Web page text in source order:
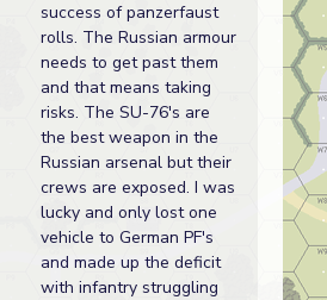
success of panzerfaust
rolls. The Russian armour
needs to get past them
and that means taking
risks. The SU-76's are
the best weapon in the
Russian arsenal but their
crews are exposed. I was
lucky and only lost one
vehicle to German PF's
and made up the deficit
with infantry struggling